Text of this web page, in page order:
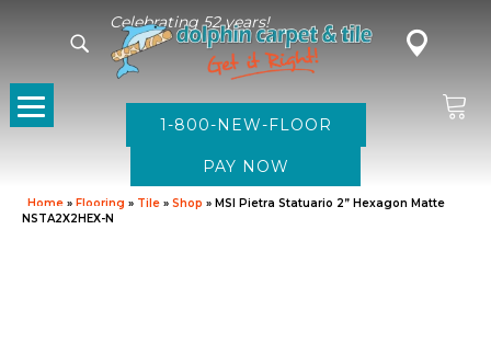
Celebrating 52 years!
1-800-NEW-FLOOR
Home » Flooring » Tile » Shop » MSI Pietra Statuario 2” Hexagon Matte
NSTA2X2HEX-N